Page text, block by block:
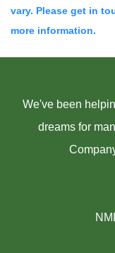
vary. Please get in
more information.
We've been
dreams for